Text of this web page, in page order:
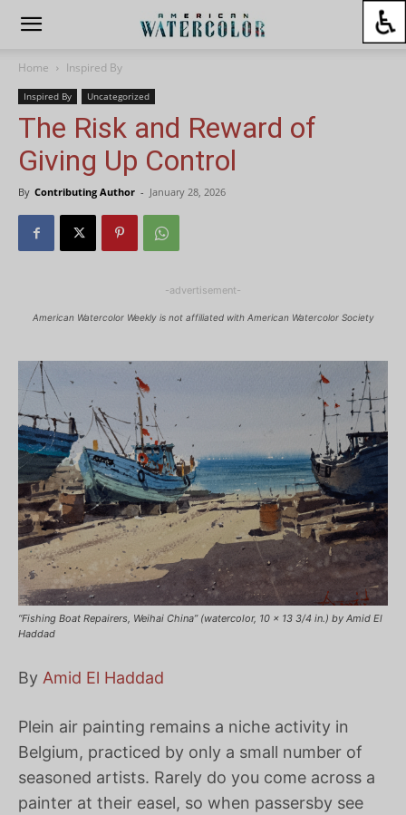
Home Inspired By
Inspired By Uncategorized
The Risk and Reward of
Giving Up Control
By Contributing Author - January 28, 2026
-advertisement-
American Watercolor Weekly is not affiliated with American Watercolor Society
“Fishing Boat Repairers, Weihai China” (watercolor, 10 x 13 3/4 in.) by Amid El
Haddad
By Amid El Haddad
Plein air painting remains a niche activity in
Belgium, practiced by only a small number of
seasoned artists. Rarely do you come across a
painter at their easel, so when passersby see